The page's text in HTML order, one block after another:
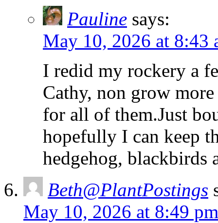
Pauline says:
May 10, 2026 at 8:43
I redid my rockery a
Cathy, non grow
for all of them.Just
hopefully I can keep
hedgehog, blackbirds
Beth@PlantPostings
May 10, 2026 at 8:49 pm